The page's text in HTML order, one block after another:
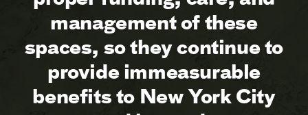
management of these
spaces, so they continue to
provide immeasurable
benefits to New York City